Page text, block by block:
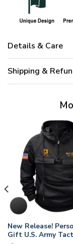
Details & Care
Shipping &
New Release!
Gift U.S. Army